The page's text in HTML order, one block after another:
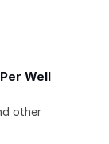
Well
other